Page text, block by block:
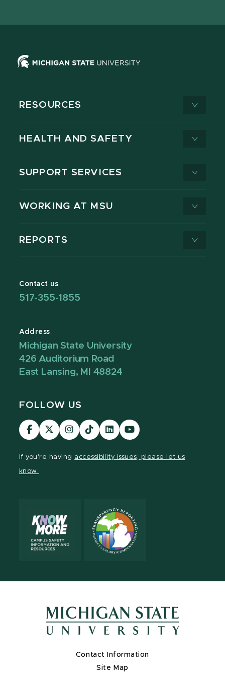
RESOURCES
HEALTH AND SAFETY
SUPPORT SERVICES
WORKING AT MSU
REPORTS
Contact us
517-355-1855
Address
Michigan State University
426 Auditorium Road
East Lansing, MI 48824
FOLLOW US
Visit
our
Visit
our
Visit
our
Visit
our
Visit
our
Visit
our
If you're having accessibility issues, please let us
know.
Contact Information
Site Map